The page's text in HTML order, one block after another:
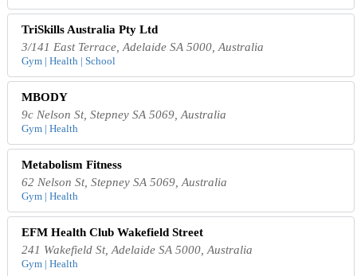
TriSkills Australia Pty Ltd
3/141 East Terrace, Adelaide SA 5000, Australia
Gym | Health | School
MBODY
9c Nelson St, Stepney SA 5069, Australia
Gym | Health
Metabolism Fitness
62 Nelson St, Stepney SA 5069, Australia
Gym | Health
EFM Health Club Wakefield Street
241 Wakefield St, Adelaide SA 5000, Australia
Gym | Health